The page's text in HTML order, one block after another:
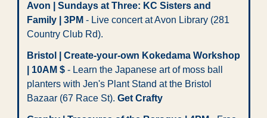
Avon | Sundays at Three: KC Sisters and
Family | 3PM - Live concert at Avon Library (281
Country Club Rd).
Bristol | Create-your-own Kokedama Workshop
| 10AM $ - Learn the Japanese art of moss ball
planters with Jen's Plant Stand at the Bristol
Bazaar (67 Race St). Get Crafty